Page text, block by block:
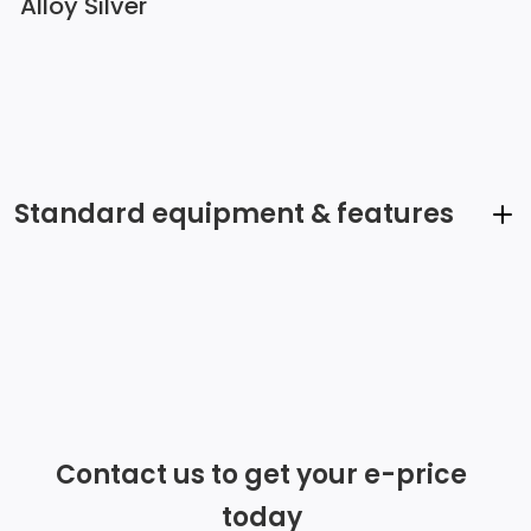
Standard equipment & features
Data System
Contact us to get your e-price
today